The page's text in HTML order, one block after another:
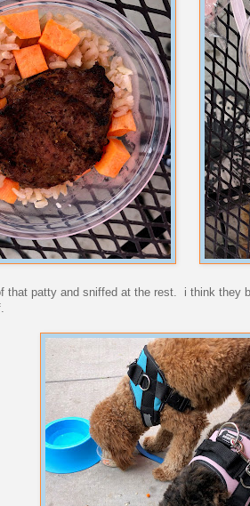
that patty and sniffed at the rest. i think they